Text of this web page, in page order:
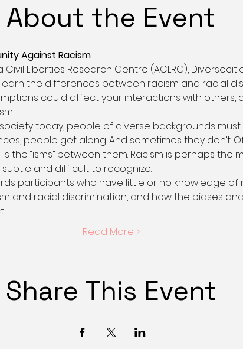
About the Event
Against Racism
Liberties Research Centre (ACLRC),
the differences between racism and racial
could affect your interactions with others,
today, people of diverse backgrounds
people get along. And sometimes they don’t.
the “isms” between them. Racism is perhaps the
and difficult to recognize.
participants who have little or no knowledge of
and racial discrimination, and how the biases
Read More >
Share This Event